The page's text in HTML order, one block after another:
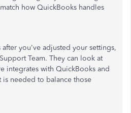
how QuickBooks handles
after you've adjusted your settings,
Team. They can look at
integrates with QuickBooks and
needed to balance those